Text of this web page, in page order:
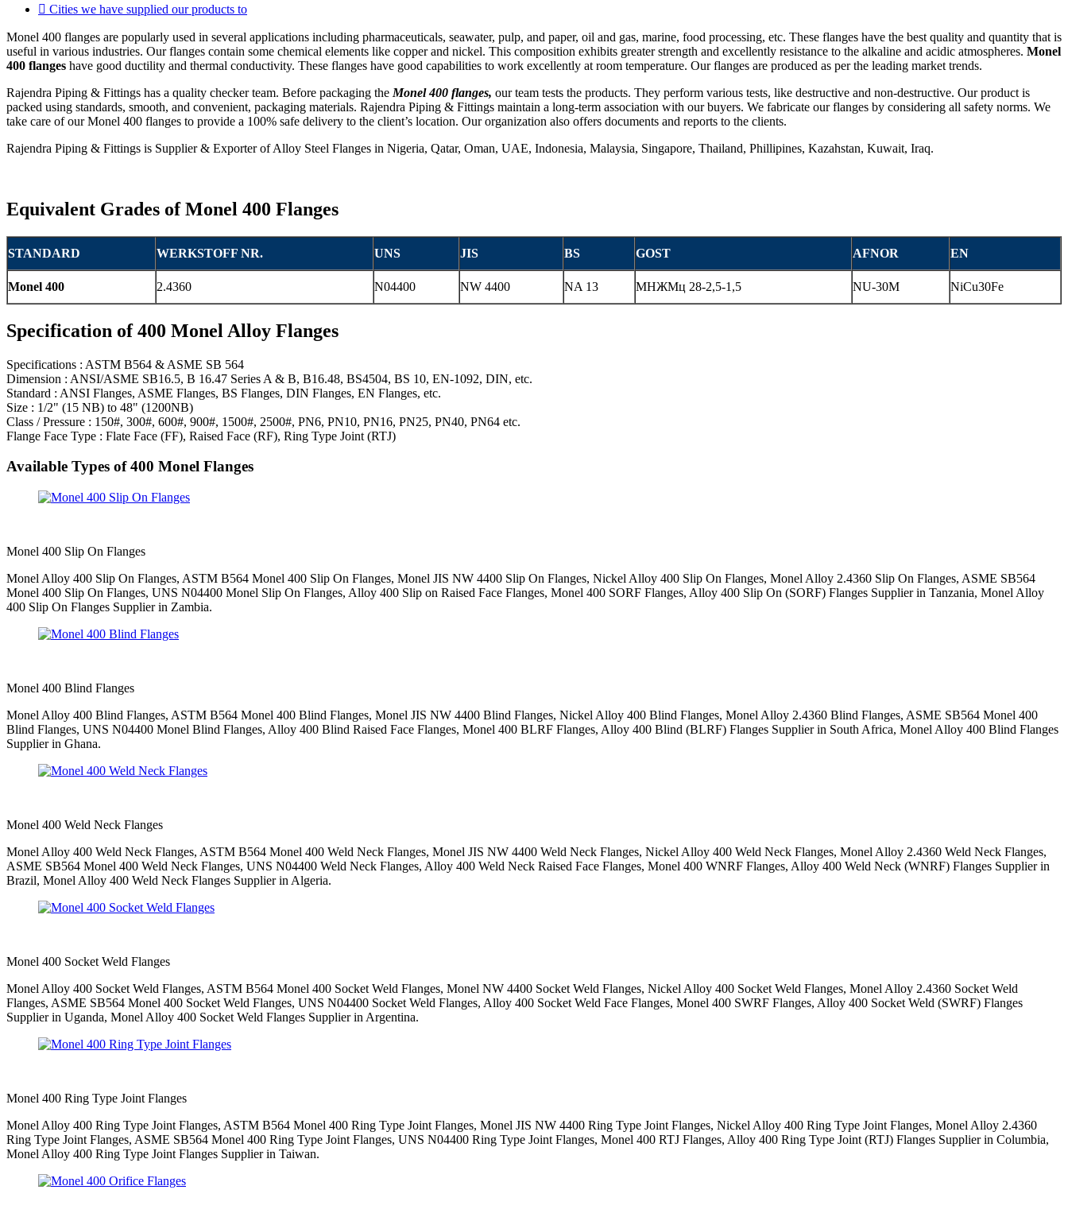
Cities we have supplied our products to
Monel 400 flanges are popularly used in several applications including pharmaceuticals, seawater, pulp, and paper, oil and gas, marine, food processing, etc. These flanges have the best quality and quantity that is
useful in various industries. Our flanges contain some chemical elements like copper and nickel. This composition exhibits greater strength and excellently resistance to the alkaline and acidic atmospheres. Monel
400 flanges have good ductility and thermal conductivity. These flanges have good capabilities to work excellently at room temperature. Our flanges are produced as per the leading market trends.
Rajendra Piping & Fittings has a quality checker team. Before packaging the Monel 400 flanges, our team tests the products. They perform various tests, like destructive and non-destructive. Our product is
packed using standards, smooth, and convenient, packaging materials. Rajendra Piping & Fittings maintain a long-term association with our buyers. We fabricate our flanges by considering all safety norms. We
take care of our Monel 400 flanges to provide a 100% safe delivery to the client’s location. Our organization also offers documents and reports to the clients.
Rajendra Piping & Fittings is Supplier & Exporter of Alloy Steel Flanges in Nigeria, Qatar, Oman, UAE, Indonesia, Malaysia, Singapore, Thailand, Phillipines, Kazahstan, Kuwait, Iraq.
Equivalent Grades of Monel 400 Flanges
STANDARD WERKSTOFF NR. UNS JIS BS GOST AFNOR EN
Monel 400 2.4360 N04400 NW 4400 NA 13 МНЖМц 28-2,5-1,5 NU-30M NiCu30Fe
Specification of 400 Monel Alloy Flanges
Specifications : ASTM B564 & ASME SB 564
Dimension : ANSI/ASME SB16.5, B 16.47 Series A & B, B16.48, BS4504, BS 10, EN-1092, DIN, etc.
Standard : ANSI Flanges, ASME Flanges, BS Flanges, DIN Flanges, EN Flanges, etc.
Size : 1/2" (15 NB) to 48" (1200NB)
Class / Pressure : 150#, 300#, 600#, 900#, 1500#, 2500#, PN6, PN10, PN16, PN25, PN40, PN64 etc.
Flange Face Type : Flate Face (FF), Raised Face (RF), Ring Type Joint (RTJ)
Available Types of 400 Monel Flanges
Monel 400 Slip On Flanges
Monel Alloy 400 Slip On Flanges, ASTM B564 Monel 400 Slip On Flanges, Monel JIS NW 4400 Slip On Flanges, Nickel Alloy 400 Slip On Flanges, Monel Alloy 2.4360 Slip On Flanges, ASME SB564
Monel 400 Slip On Flanges, UNS N04400 Monel Slip On Flanges, Alloy 400 Slip on Raised Face Flanges, Monel 400 SORF Flanges, Alloy 400 Slip On (SORF) Flanges Supplier in Tanzania, Monel Alloy
400 Slip On Flanges Supplier in Zambia.
Monel 400 Blind Flanges
Monel Alloy 400 Blind Flanges, ASTM B564 Monel 400 Blind Flanges, Monel JIS NW 4400 Blind Flanges, Nickel Alloy 400 Blind Flanges, Monel Alloy 2.4360 Blind Flanges, ASME SB564 Monel 400
Blind Flanges, UNS N04400 Monel Blind Flanges, Alloy 400 Blind Raised Face Flanges, Monel 400 BLRF Flanges, Alloy 400 Blind (BLRF) Flanges Supplier in South Africa, Monel Alloy 400 Blind Flanges
Supplier in Ghana.
Monel 400 Weld Neck Flanges
Monel Alloy 400 Weld Neck Flanges, ASTM B564 Monel 400 Weld Neck Flanges, Monel JIS NW 4400 Weld Neck Flanges, Nickel Alloy 400 Weld Neck Flanges, Monel Alloy 2.4360 Weld Neck Flanges,
ASME SB564 Monel 400 Weld Neck Flanges, UNS N04400 Weld Neck Flanges, Alloy 400 Weld Neck Raised Face Flanges, Monel 400 WNRF Flanges, Alloy 400 Weld Neck (WNRF) Flanges Supplier in
Brazil, Monel Alloy 400 Weld Neck Flanges Supplier in Algeria.
Monel 400 Socket Weld Flanges
Monel Alloy 400 Socket Weld Flanges, ASTM B564 Monel 400 Socket Weld Flanges, Monel NW 4400 Socket Weld Flanges, Nickel Alloy 400 Socket Weld Flanges, Monel Alloy 2.4360 Socket Weld
Flanges, ASME SB564 Monel 400 Socket Weld Flanges, UNS N04400 Socket Weld Flanges, Alloy 400 Socket Weld Face Flanges, Monel 400 SWRF Flanges, Alloy 400 Socket Weld (SWRF) Flanges
Supplier in Uganda, Monel Alloy 400 Socket Weld Flanges Supplier in Argentina.
Monel 400 Ring Type Joint Flanges
Monel Alloy 400 Ring Type Joint Flanges, ASTM B564 Monel 400 Ring Type Joint Flanges, Monel JIS NW 4400 Ring Type Joint Flanges, Nickel Alloy 400 Ring Type Joint Flanges, Monel Alloy 2.4360
Ring Type Joint Flanges, ASME SB564 Monel 400 Ring Type Joint Flanges, UNS N04400 Ring Type Joint Flanges, Monel 400 RTJ Flanges, Alloy 400 Ring Type Joint (RTJ) Flanges Supplier in Columbia,
Monel Alloy 400 Ring Type Joint Flanges Supplier in Taiwan.